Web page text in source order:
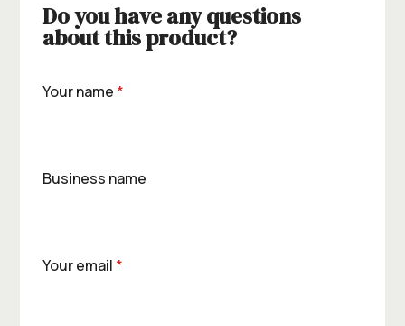
Do you have any questions
about this product?
Your name *
Business name
Your email *